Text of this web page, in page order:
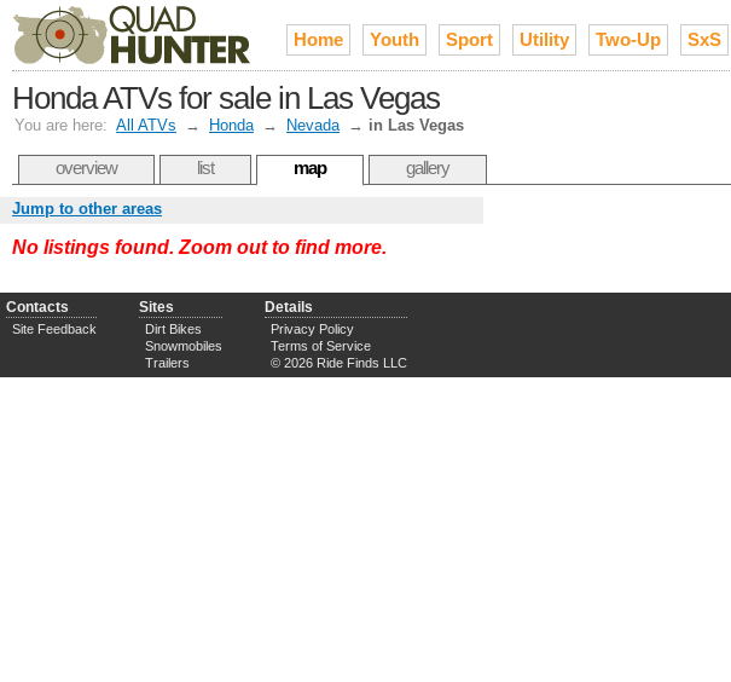
Home Youth Sport Utility Two-Up SxS
Honda ATVs for sale in Las Vegas
You are here: All ATVs → Honda → Nevada → in Las Vegas
overview list map gallery
Jump to other areas
No listings found. Zoom out to find more.
Contacts
Site Feedback
Sites
Dirt Bikes
Snowmobiles
Trailers
Details
Privacy Policy
Terms of Service
© 2026 Ride Finds LLC